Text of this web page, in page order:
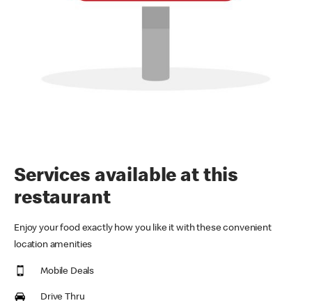
Services available at this
restaurant
Enjoy your food exactly how you like it with these convenient
location amenities
Mobile Deals
Drive Thru